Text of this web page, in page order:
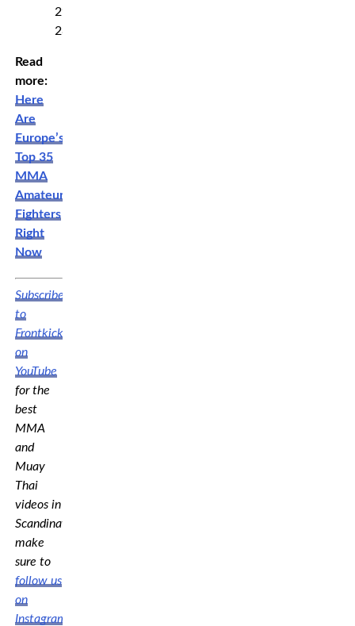
29-
28)
Read
more:
Here
Are
Europe’s
Top 35
MMA
Amateur
Fighters
Right
Now
Subscribe
to
Frontkick.online
on
YouTube
for the
best
MMA
and
Muay
Thai
videos in
Scandinavia,
make
sure to
follow us
on
Instagram